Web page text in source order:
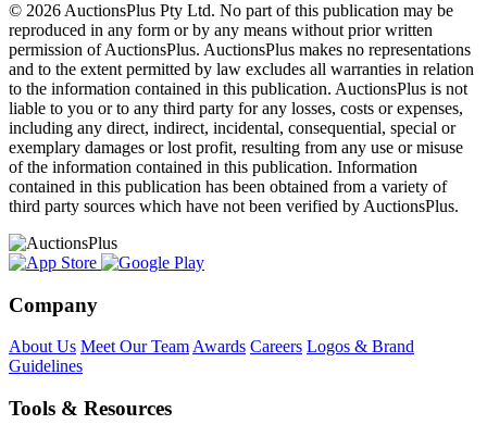
© 2026 AuctionsPlus Pty Ltd. No part of this publication may be
reproduced in any form or by any means without prior written
permission of AuctionsPlus. AuctionsPlus makes no representations
and to the extent permitted by law excludes all warranties in relation
to the information contained in this publication. AuctionsPlus is not
liable to you or to any third party for any losses, costs or expenses,
including any direct, indirect, incidental, consequential, special or
exemplary damages or lost profit, resulting from any use or misuse
of the information contained in this publication. Information
contained in this publication has been obtained from a variety of
third party sources which have not been verified by AuctionsPlus.
Company
About Us Meet Our TeamAwards Careers Logos & Brand
Guidelines
Tools & Resources